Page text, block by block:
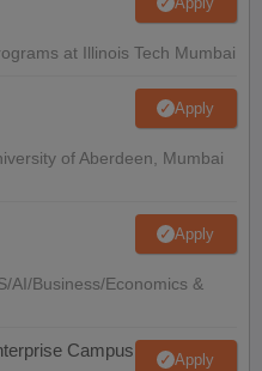
at Illinois Tech Mumbai
Apply
of Aberdeen, Mumbai
Apply
AI/Business/Economics &
Campus Apply